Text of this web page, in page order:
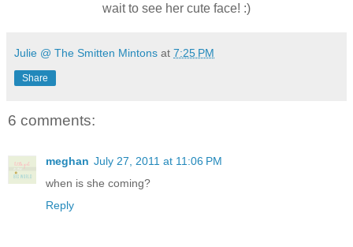
wait to see her cute face! :)
Julie @ The Smitten Mintons at 7:25 PM
Share
6 comments:
meghan July 27, 2011 at 11:06 PM
when is she coming?
Reply